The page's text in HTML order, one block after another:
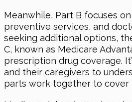
Meanwhile, Part B focuses
preventive services, and
seeking additional options,
C, known as Medicare
prescription drug coverage.
and their caregivers to
parts work together to cover